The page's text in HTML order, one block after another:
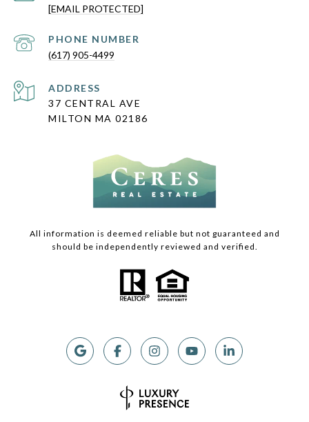
[EMAIL PROTECTED]
PHONE NUMBER
(617) 905-4499
ADDRESS
37 CENTRAL AVE
MILTON MA 02186
All information is deemed reliable but not guaranteed and
should be independently reviewed and verified.